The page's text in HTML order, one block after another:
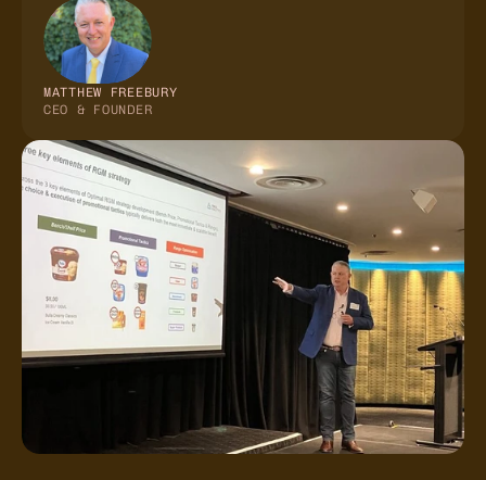
MATTHEW FREEBURY
CEO & FOUNDER